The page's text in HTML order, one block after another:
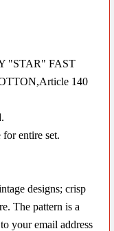
"STAR" FAST
140
entire set.
designs; crisp
The pattern is a
your email address